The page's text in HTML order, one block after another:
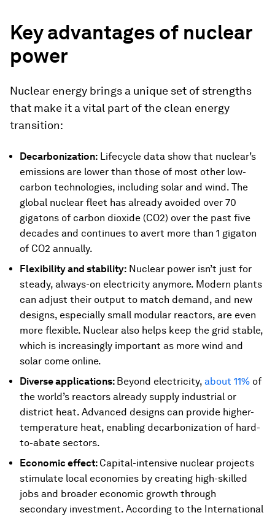
Key advantages of nuclear
power
Nuclear energy brings a unique set of strengths
that make it a vital part of the clean energy
transition:
Decarbonization: Lifecycle data show that nuclear’s
emissions are lower than those of most other low-
carbon technologies, including solar and wind. The
global nuclear fleet has already avoided over 70
gigatons of carbon dioxide (CO2) over the past five
decades and continues to avert more than 1 gigaton
of CO2 annually.
Flexibility and stability: Nuclear power isn’t just for
steady, always-on electricity anymore. Modern plants
can adjust their output to match demand, and new
designs, especially small modular reactors, are even
more flexible. Nuclear also helps keep the grid stable,
which is increasingly important as more wind and
solar come online.
Diverse applications: Beyond electricity, about 11% of
the world’s reactors already supply industrial or
district heat. Advanced designs can provide higher-
temperature heat, enabling decarbonization of hard-
to-abate sectors.
Economic effect: Capital-intensive nuclear projects
stimulate local economies by creating high-skilled
jobs and broader economic growth through
secondary investment. According to the International